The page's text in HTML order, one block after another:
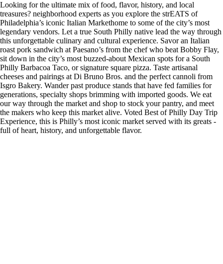
Looking for the ultimate mix of food, flavor, history, and local
treasures? neighborhood experts as you explore the strEATS of
Philadelphia’s iconic Italian Markethome to some of the city’s most
legendary vendors. Let a true South Philly native lead the way through
this unforgettable culinary and cultural experience. Savor an Italian
roast pork sandwich at Paesano’s from the chef who beat Bobby Flay,
sit down in the city’s most buzzed-about Mexican spots for a South
Philly Barbacoa Taco, or signature square pizza. Taste artisanal
cheeses and pairings at Di Bruno Bros. and the perfect cannoli from
Isgro Bakery. Wander past produce stands that have fed families for
generations, specialty shops brimming with imported goods. We eat
our way through the market and shop to stock your pantry, and meet
the makers who keep this market alive. Voted Best of Philly Day Trip
Experience, this is Philly’s most iconic market served with its greats -
full of heart, history, and unforgettable flavor.